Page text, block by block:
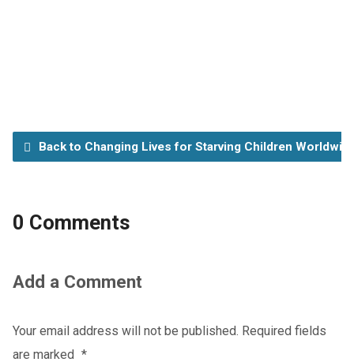
Back to Changing Lives for Starving Children
0 Comments
Add a Comment
Your email address will not be published. Required fields
are marked *